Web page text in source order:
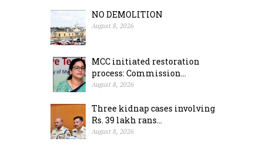
NO DEMOLITION
August 8, 2026
MCC initiated restoration
process: Commission...
August 8, 2026
Three kidnap cases involving
Rs. 39 lakh rans...
August 8, 2026